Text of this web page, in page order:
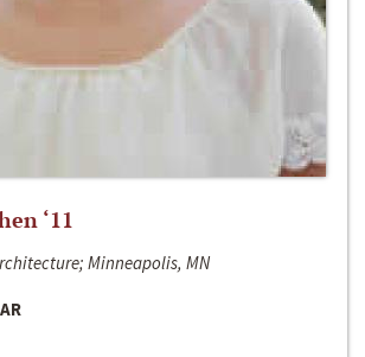
‘11
Minneapolis, MN